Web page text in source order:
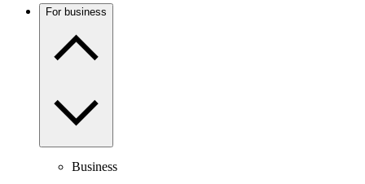
For business
Business